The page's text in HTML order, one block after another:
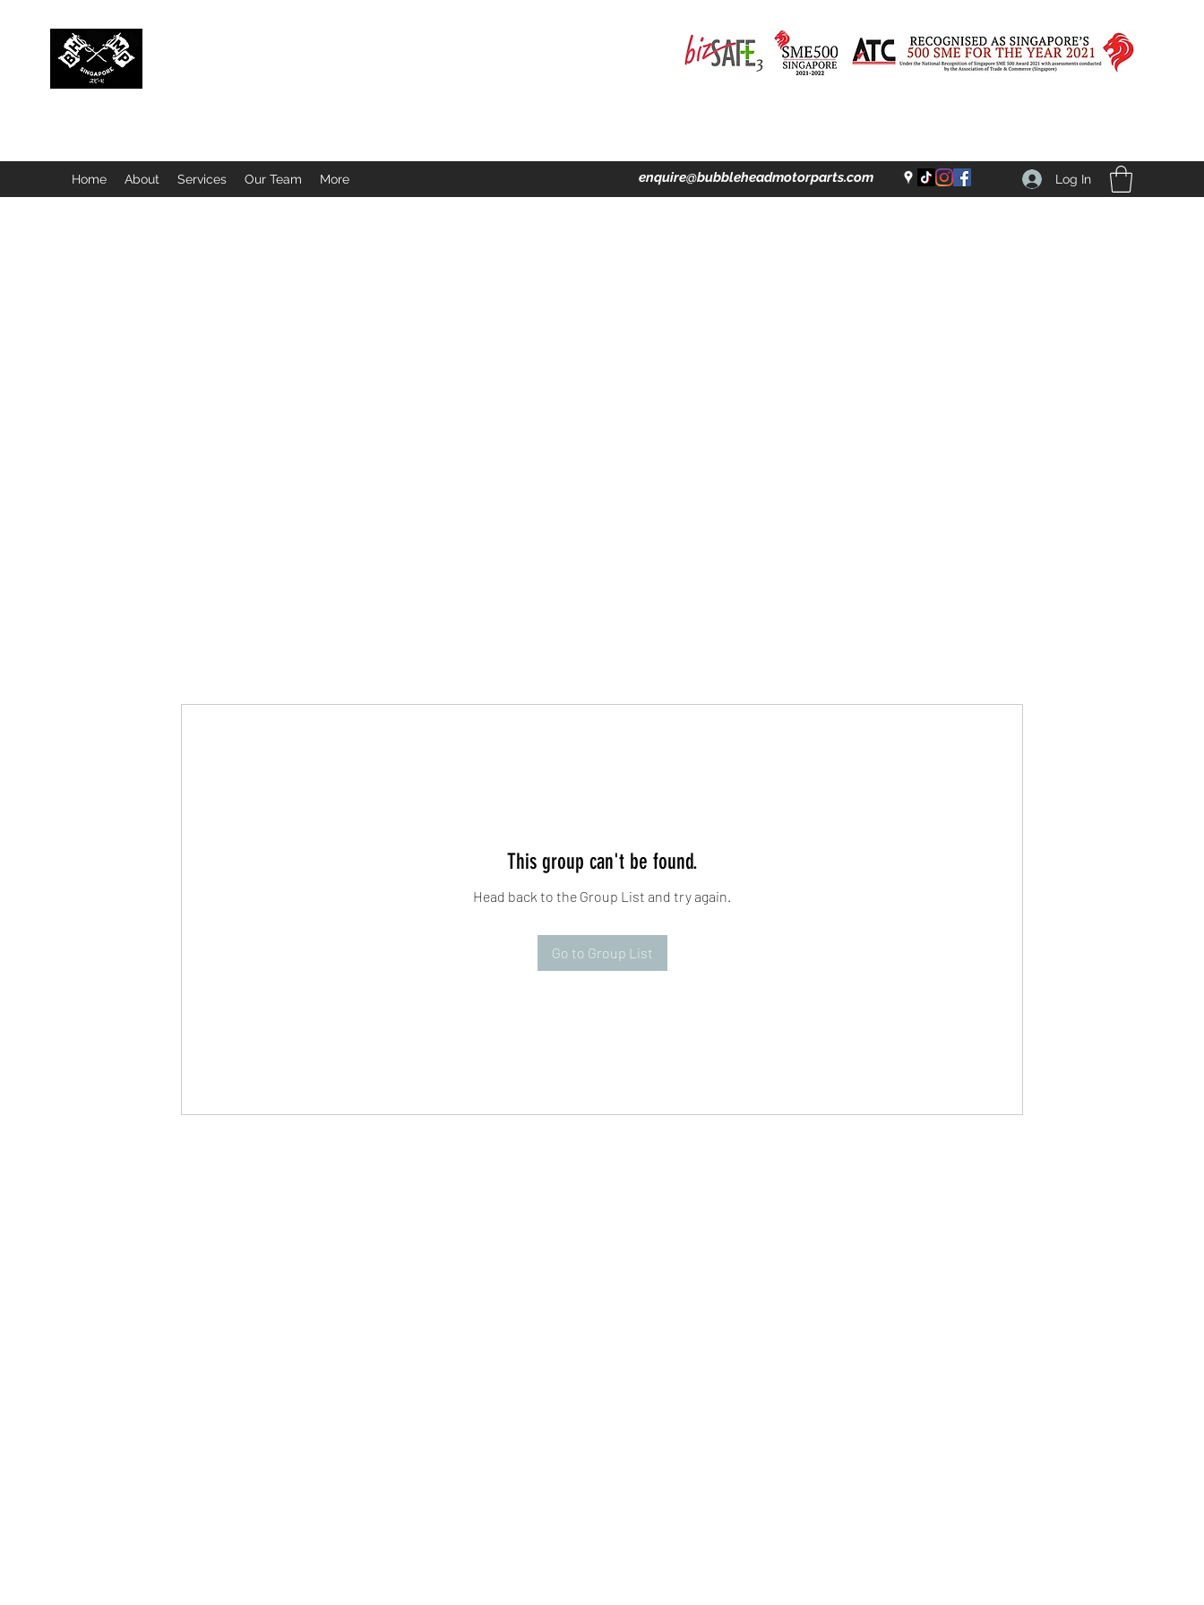
Home About Services Our Team More enquire@bubbleheadmotorparts.com Log In
This group can't be found.
Head back to the Group List and try again.
Go to Group List